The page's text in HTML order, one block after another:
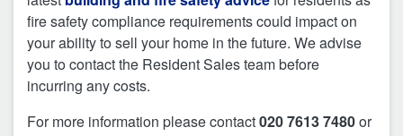
fire safety compliance requirements could impact on
your ability to sell your home in the future. We advise
you to contact the Resident Sales team before
incurring any costs.
For more information please contact020 7613 7480or